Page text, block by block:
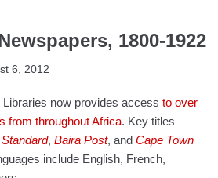
1800-1922
6, 2012
now provides access to over
from throughout Africa. Key titles
, Baira Post, and Cape Town
include English, French,